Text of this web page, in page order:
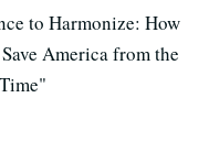
to Harmonize: How
America from the